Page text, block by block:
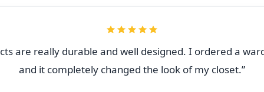
are really durable and well designed. I ordered a
and it completely changed the look of my closet.”